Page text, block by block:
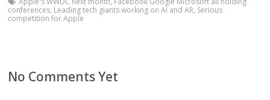
conferences, Leading tech giants working on AI and AR, Serious
competition for Apple
No Comments Yet